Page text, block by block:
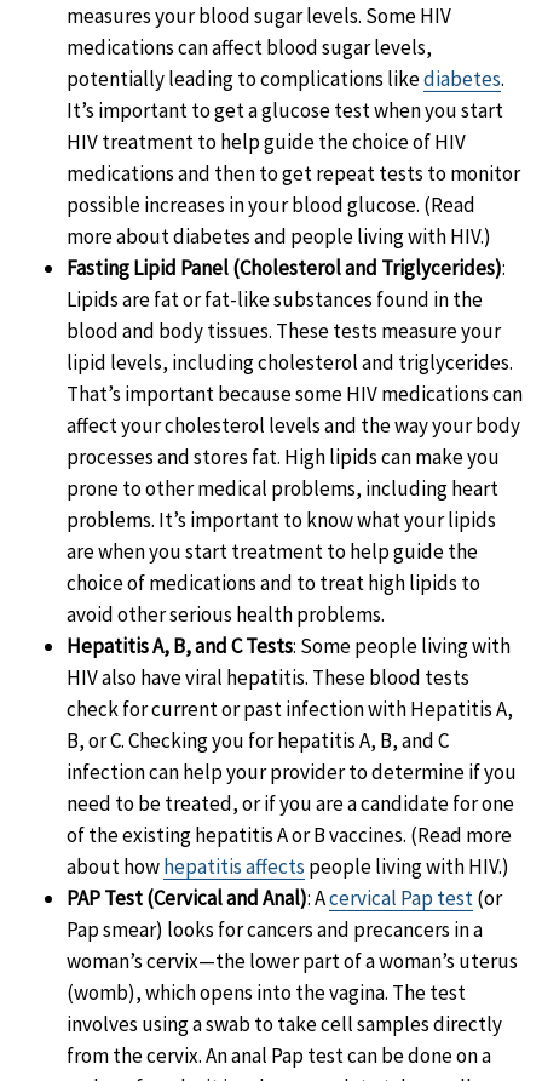
measures your blood sugar levels. Some HIV
medications can affect blood sugar levels,
potentially leading to complications likediabetes.
It’s important to get a glucose test when you start
HIV treatment to help guide the choice of HIV
medications and then to get repeat tests to monitor
possible increases in your blood glucose. (Read
more about diabetes and people living with HIV.)
Fasting Lipid Panel (Cholesterol and Triglycerides):
Lipids are fat or fat-like substances found in the
blood and body tissues. These tests measure your
lipid levels, including cholesterol and triglycerides.
That’s important because some HIV medications can
affect your cholesterol levels and the way your body
processes and stores fat. High lipids can make you
prone to other medical problems, including heart
problems. It’s important to know what your lipids
are when you start treatment to help guide the
choice of medications and to treat high lipids to
avoid other serious health problems.
Hepatitis A, B, and C Tests: Some people living with
HIV also have viral hepatitis. These blood tests
check for current or past infection with Hepatitis A,
B, or C. Checking you for hepatitis A, B, and C
infection can help your provider to determine if you
need to be treated, or if you are a candidate for one
of the existing hepatitis A or B vaccines. (Read more
about howhepatitis affects people living with HIV.)
PAP Test (Cervical and Anal): Acervical Pap test(or
Pap smear) looks for cancers and precancers in a
woman’s cervix—the lower part of a woman’s uterus
(womb), which opens into the vagina. The test
involves using a swab to take cell samples directly
from the cervix. An anal Pap test can be done on a